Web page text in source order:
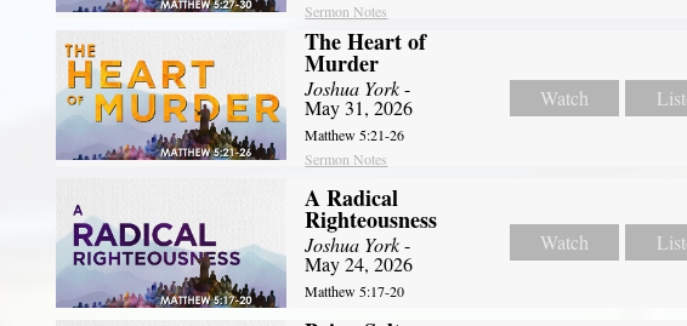
Sermon Notes
The Heart of
Murder
Joshua York-
May 31, 2026
Matthew 5:21-26
Sermon Notes
Watch
A Radical
Righteousness
Joshua York-
May 24, 2026
Matthew 5:17-20
Watch